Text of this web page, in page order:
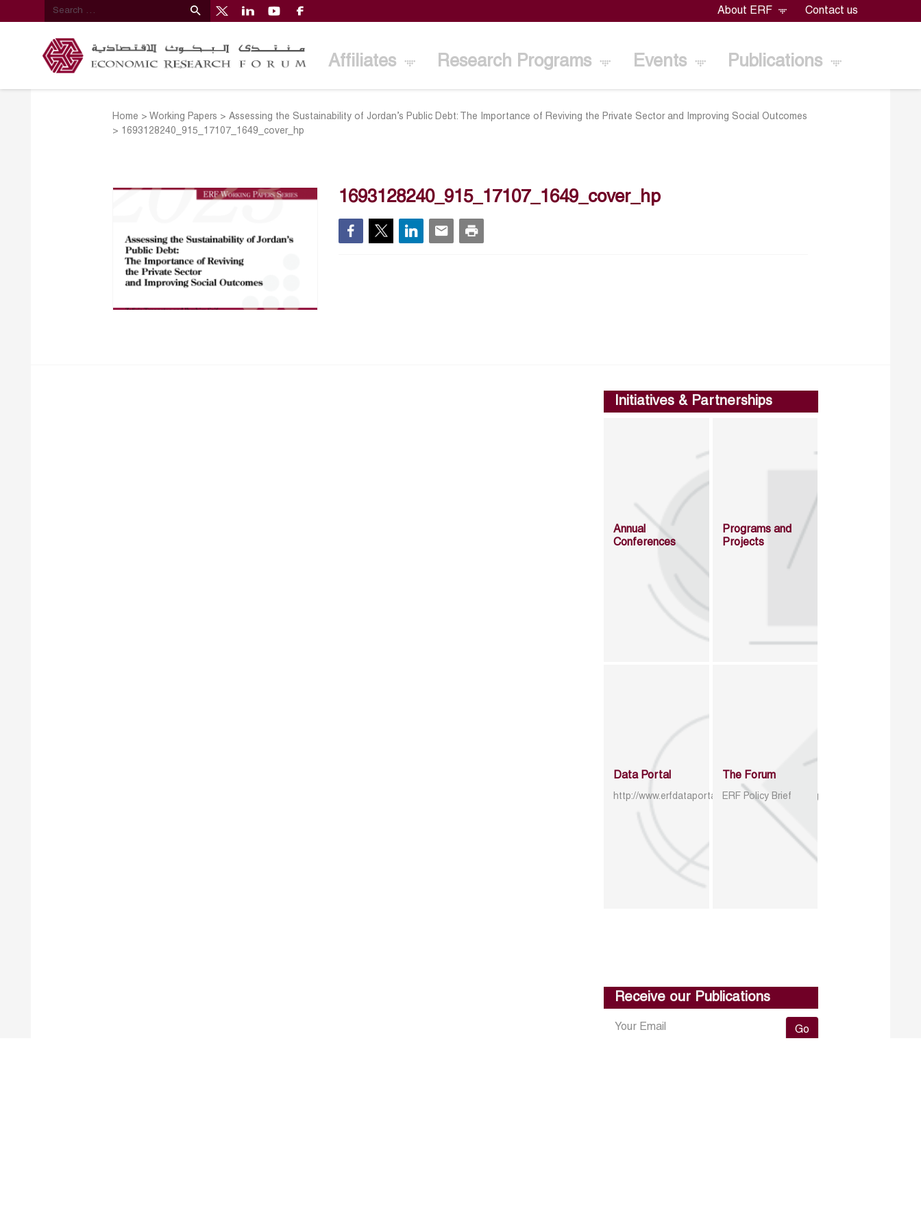
About ERF Contact us
Affiliates Research Programs Events Publications
Home >Working Papers >Assessing the Sustainability of Jordan’s Public Debt: The Importance of Reviving the Private Sector and Improving Social Outcomes
> 1693128240_915_17107_1649_cover_hp
1693128240_915_17107_1649_cover_hp
Initiatives & Partnerships
Annual
Conferences
Programs and
Projects
Data Portal
http://www.erfdataportal.com/index.php/catalog
The Forum
ERF Policy Brief
Receive our Publications
Go